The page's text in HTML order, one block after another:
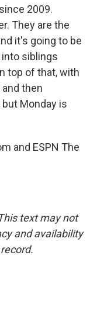
2009.
They are the
it's going to be
siblings
top of that, with
then
Monday is
and ESPN The
text may not
and availability